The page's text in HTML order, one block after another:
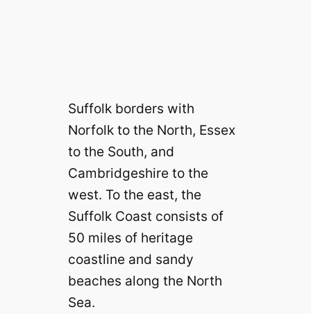
Suffolk borders with
Norfolk to the North, Essex
to the South, and
Cambridgeshire to the
west. To the east, the
Suffolk Coast consists of
50 miles of heritage
coastline and sandy
beaches along the North
Sea.